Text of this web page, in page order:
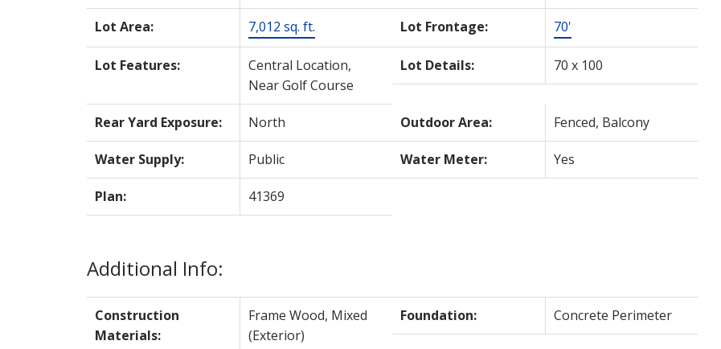
Lot Area: 7,012 sq. ft. Lot Frontage: 70'
Lot Features:
Central Location,
Near Golf Course
Lot Details: 70 x 100
Rear Yard Exposure: North Outdoor Area: Fenced, Balcony
Water Supply: Public Water Meter: Yes
Plan: 41369
Additional Info:
Construction
Materials:
Frame Wood, Mixed
(Exterior)
Foundation: Concrete Perimeter